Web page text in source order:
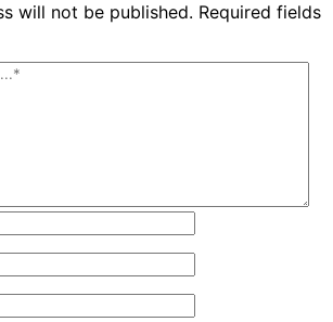
will not be published. Required fields